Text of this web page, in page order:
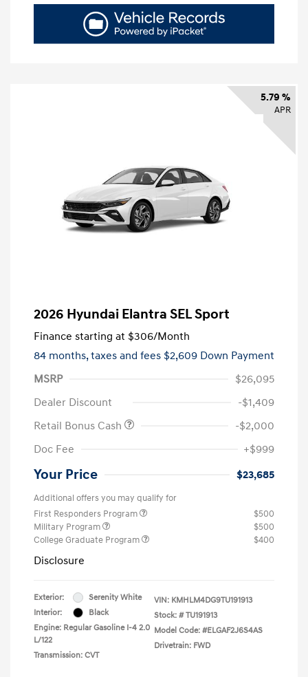
5.79 %
APR
2026 Hyundai Elantra SEL Sport
Finance starting at $306/Month
84 months,taxes and fees $2,609 Down Payment
MSRP
$26,095
Dealer Discount
-$1,409
Retail Bonus Cash
-$2,000
Doc Fee
+$999
Your Price $23,685
Additional offers you may qualify for
First Responders Program
$500
Military Program
$500
College Graduate Program
$400
Disclosure
Exterior:
Serenity White
Interior:
Black
Engine: Regular Gasoline I-4 2.0
L/122
Transmission: CVT
VIN: KMHLM4DG9TU191913
Stock: # TU191913
Model Code: #ELGAF2J6S4AS
Drivetrain: FWD